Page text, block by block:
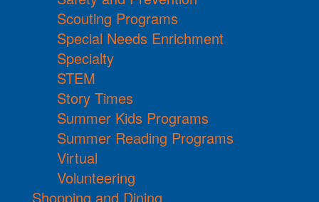
Scouting Programs
Special Needs Enrichment
Specialty
STEM
Story Times
Summer Kids Programs
Summer Reading Programs
Virtual
Volunteering
Shopping and Dining